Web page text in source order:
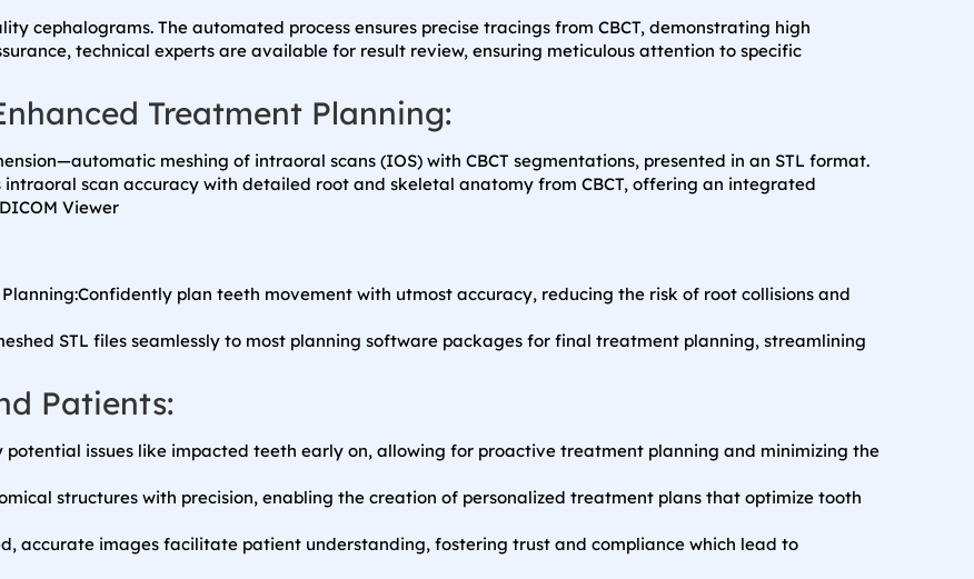
cephalograms. The automated process ensures precise tracings from CBCT, demonstrating high
technical experts are available for result review, ensuring meticulous attention to specific
Treatment Planning:
meshing of intraoral scans (IOS) with CBCT segmentations, presented in an STL format.
scan accuracy with detailed root and skeletal anatomy from CBCT, offering an integrated
plan teeth movement with utmost accuracy, reducing the risk of root collisions and
STL files seamlessly to most planning software packages for final treatment planning, streamlining
Patients:
issues like impacted teeth early on, allowing for proactive treatment planning and minimizing the
structures with precision, enabling the creation of personalized treatment plans that optimize tooth
accurate images facilitate patient understanding, fostering trust and compliance which lead to